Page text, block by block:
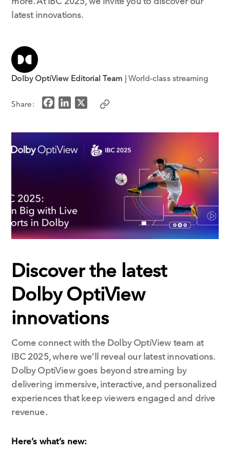
latest innovations.
Dolby OptiView Editorial Team | World-class streaming
Share:
b
e
Discover the latest
Dolby OptiView
innovations
Come connect with the Dolby OptiView team at
IBC 2025, where we’ll reveal our latest innovations.
Dolby OptiView goes beyond streaming by
delivering immersive, interactive, and personalized
experiences that keep viewers engaged and drive
revenue.
Here’s what’s new: